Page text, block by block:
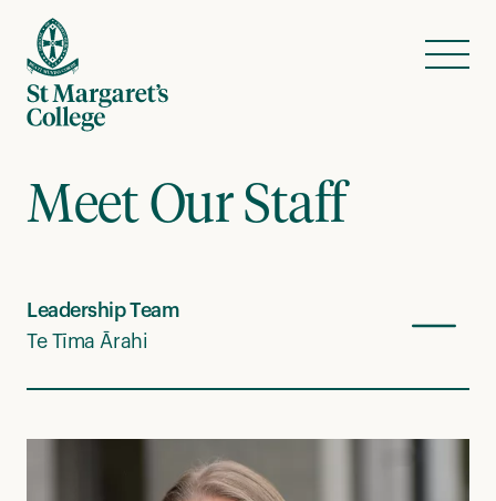
Skip to content
Menu
Meet Our Staff
Leadership Team
Te Tīma Ārahi